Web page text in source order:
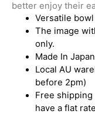
better enjoy their
Versatile
The image
only.
Made In Japan
Local AU
before 2pm)
Free
have a flat